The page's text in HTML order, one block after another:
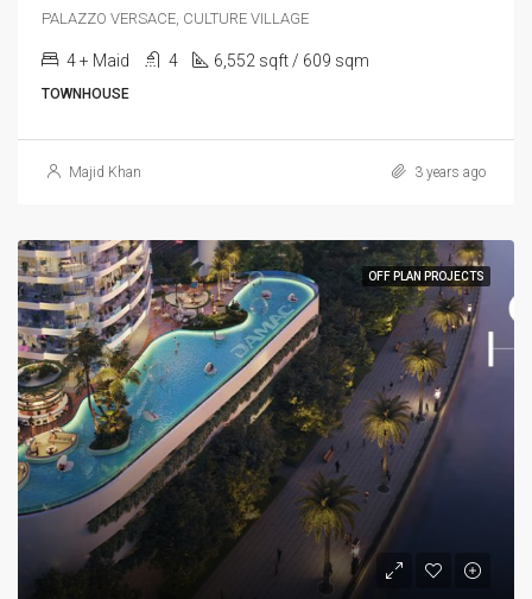
PALAZZO VERSACE, CULTURE VILLAGE
4 + Maid 4 6,552 sqft / 609 sqm
TOWNHOUSE
Majid Khan 3 years ago
OFF PLAN PROJECTS